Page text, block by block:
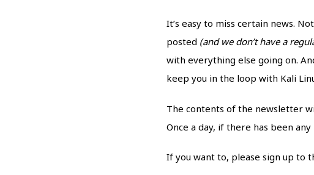
It’s easy to miss certain news.
posted (and we don’t have a
with everything else going on.
keep you in the loop with Kali
The contents of the newsletter
Once a day, if there has been
If you want to, please sign up to